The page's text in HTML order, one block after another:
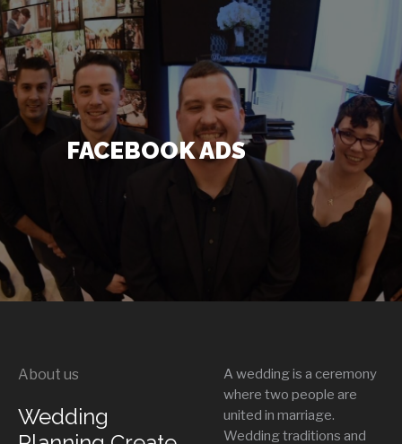
FACEBOOK ADS
About us
Wedding
A wedding is a ceremony
where two people are
united in marriage.
Wedding traditions and
DJ’s + Entertainment
Photo Booths +
+
Party Rentals +
About Us